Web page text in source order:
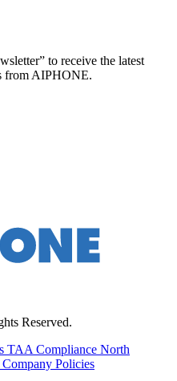
to receive the latest
from AIPHONE.
Reserved.
TAA Compliance North
Company Policies